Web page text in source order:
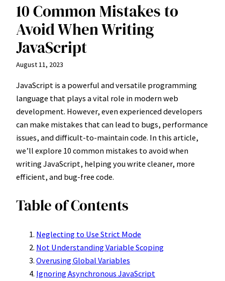
10 Common Mistakes to
Avoid When Writing
JavaScript
August 11, 2023
JavaScript is a powerful and versatile programming
language that plays a vital role in modern web
development. However, even experienced developers
can make mistakes that can lead to bugs, performance
issues, and difficult-to-maintain code. In this article,
we’ll explore 10 common mistakes to avoid when
writing JavaScript, helping you write cleaner, more
efficient, and bug-free code.
Table of Contents
Neglecting to Use Strict Mode
Not Understanding Variable Scoping
Overusing Global Variables
Ignoring Asynchronous JavaScript